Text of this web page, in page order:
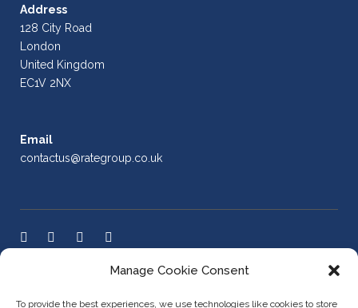
Manage Cookie Consent
To provide the best experiences, we use technologies like cookies to store
Address
128 City Road
London
United Kingdom
EC1V 2NX
Email
contactus@rategroup.co.uk